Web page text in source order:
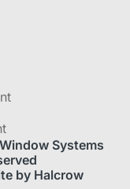
Systems
by Halcrow